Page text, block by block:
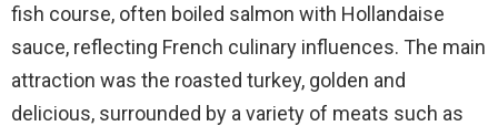
fish course, often boiled salmon with Hollandaise
sauce, reflecting French culinary influences. The main
attraction was the roasted turkey, golden and
delicious, surrounded by a variety of meats such as